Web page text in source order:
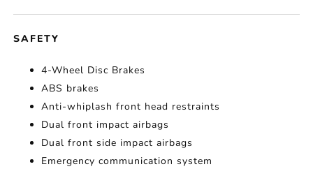
SAFETY
4-Wheel Disc Brakes
ABS brakes
Anti-whiplash front head restraints
Dual front impact airbags
Dual front side impact airbags
Emergency communication system